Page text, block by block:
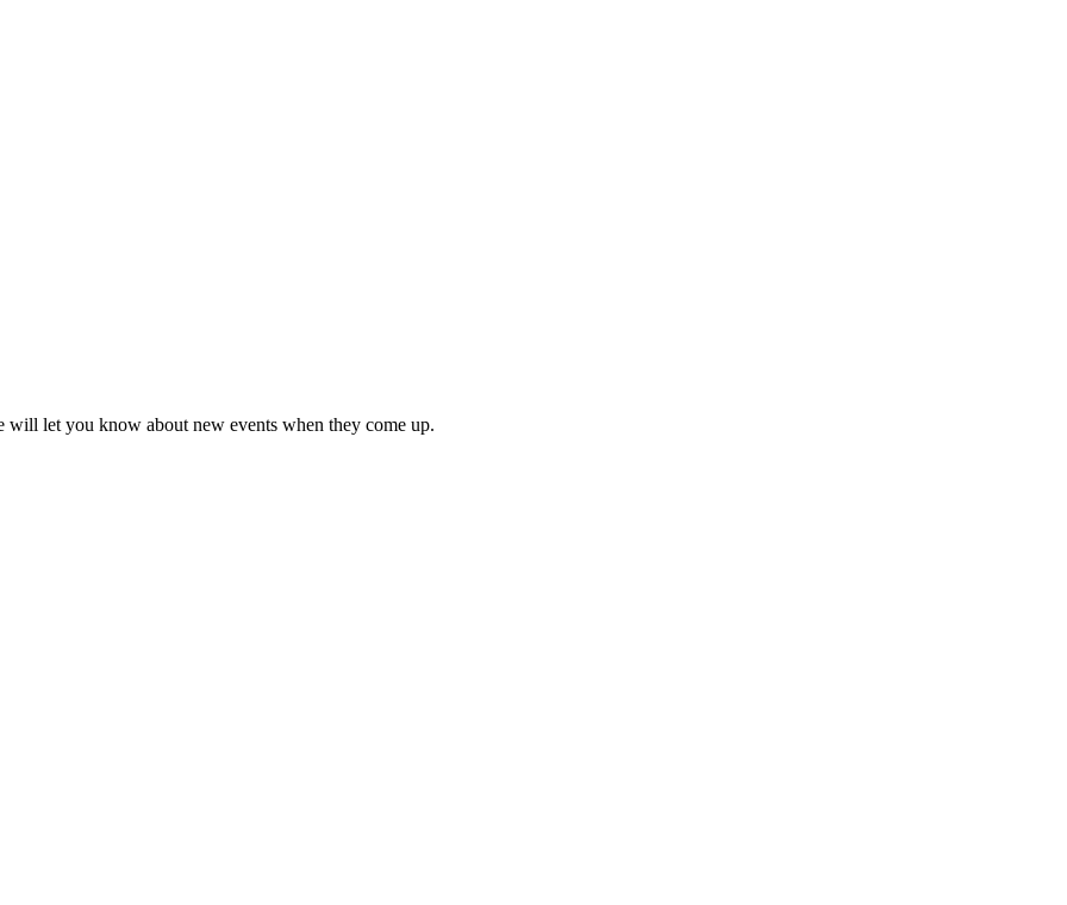
will let you know about new events when they come up.